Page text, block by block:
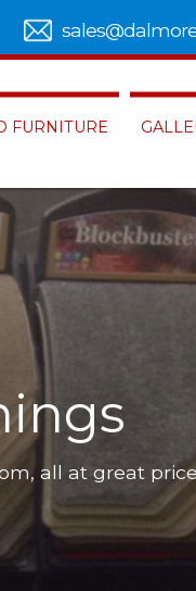
FURNITURE
all at great